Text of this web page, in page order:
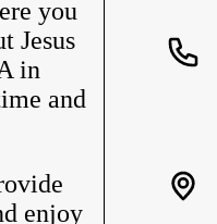
you
Jesus
in
and
enjoy